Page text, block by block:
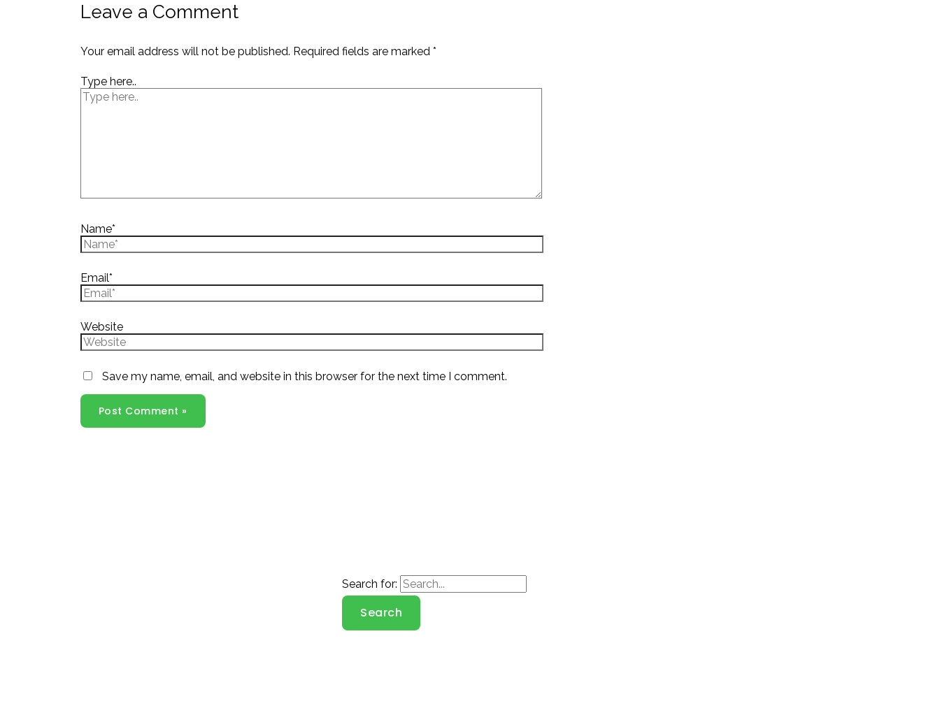
Leave a Comment
Your email address will not be published. Required fields are marked *
Type here..
Name*
Email*
Website
Save my name, email, and website in this browser for the next time I comment.
Search for: